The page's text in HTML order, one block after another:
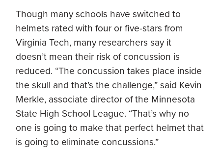
Though many schools have switched to
helmets rated with four or five-stars from
Virginia Tech, many researchers say it
doesn’t mean their risk of concussion is
reduced. “The concussion takes place inside
the skull and that’s the challenge,” said Kevin
Merkle, associate director of the Minnesota
State High School League. “That’s why no
one is going to make that perfect helmet that
is going to eliminate concussions.”